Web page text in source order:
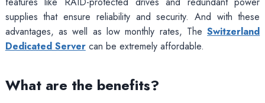
supplies that ensure reliability and security. And with these
advantages, as well as low monthly rates, TheSwitzerland
Dedicated Servercan be extremely affordable.
What are the benefits?